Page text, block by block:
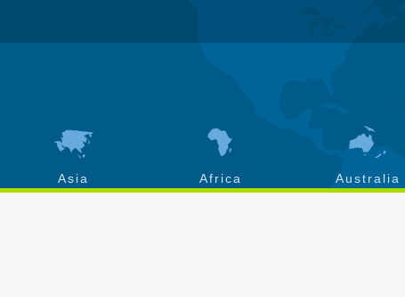
Asia Africa Australia